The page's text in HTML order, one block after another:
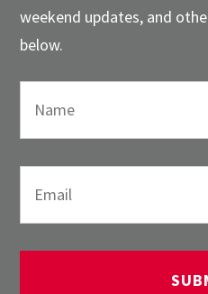
weekend updates, and
below.